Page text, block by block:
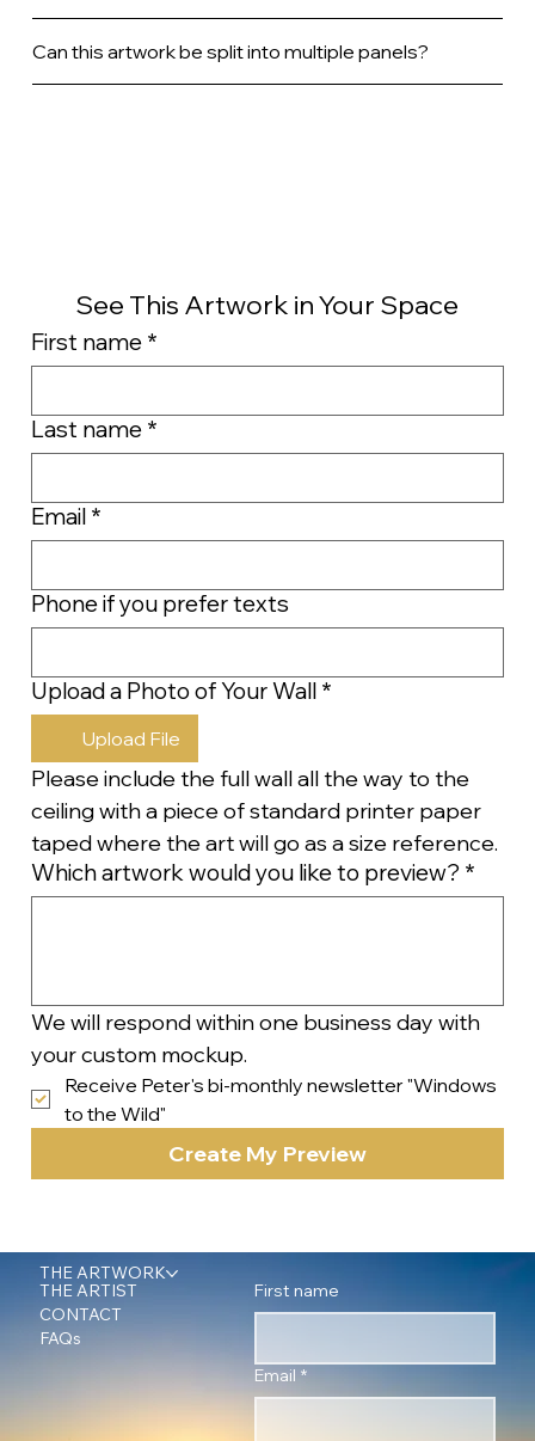
Can this artwork be split into multiple panels?
See This Artwork in Your Space
First name *
Last name *
Email *
Phone if you prefer texts
Upload a Photo of Your Wall *
Upload File
Please include the full wall all the way to the
ceiling with a piece of standard printer paper
taped where the art will go as a size reference.
Which artwork would you like to preview? *
We will respond within one business day with
your custom mockup.
Receive Peter's bi-monthly newsletter "Windows
to the Wild"
Create My Preview
THE ARTWORK
THE ARTIST
CONTACT
FAQs
First name
Email *